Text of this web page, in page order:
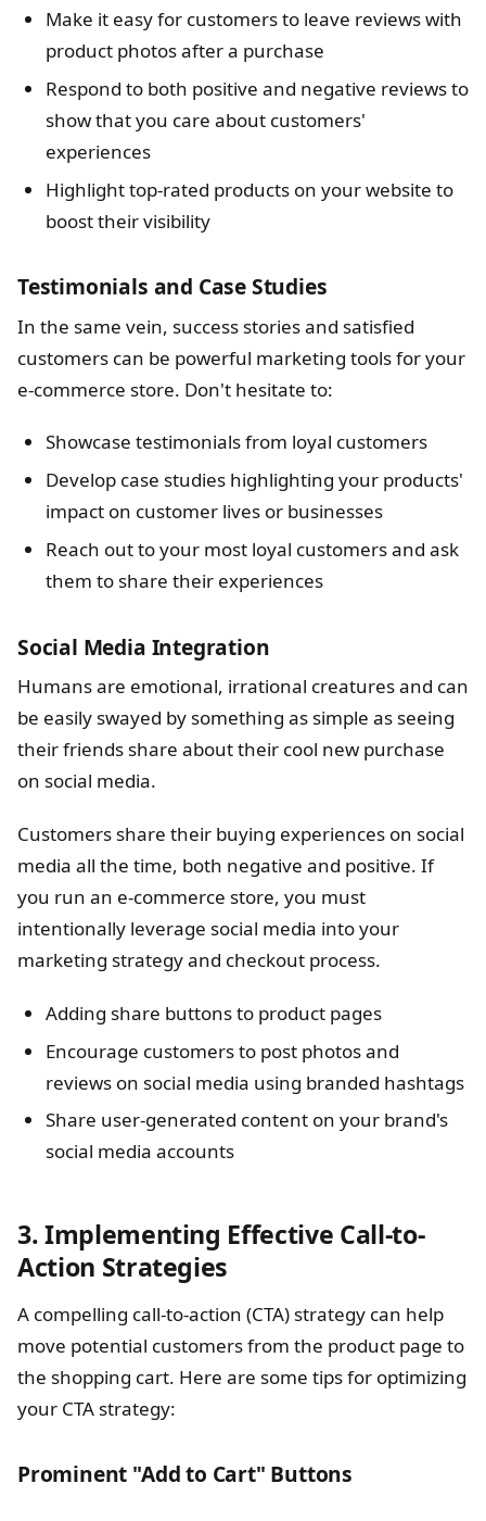
Make it easy for customers to leave reviews with
product photos after a purchase
Respond to both positive and negative reviews to
show that you care about customers'
experiences
Highlight top-rated products on your website to
boost their visibility
Testimonials and Case Studies
In the same vein, success stories and satisfied
customers can be powerful marketing tools for your
e-commerce store. Don't hesitate to:
Showcase testimonials from loyal customers
Develop case studies highlighting your products'
impact on customer lives or businesses
Reach out to your most loyal customers and ask
them to share their experiences
Social Media Integration
Humans are emotional, irrational creatures and can
be easily swayed by something as simple as seeing
their friends share about their cool new purchase
on social media.
Customers share their buying experiences on social
media all the time, both negative and positive. If
you run an e-commerce store, you must
intentionally leverage social media into your
marketing strategy and checkout process.
Adding share buttons to product pages
Encourage customers to post photos and
reviews on social media using branded hashtags
Share user-generated content on your brand's
social media accounts
3. Implementing Effective Call-to-
Action Strategies
A compelling call-to-action (CTA) strategy can help
move potential customers from the product page to
the shopping cart. Here are some tips for optimizing
your CTA strategy:
Prominent "Add to Cart" Buttons